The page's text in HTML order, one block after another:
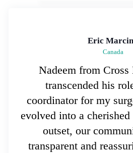
Eric
Canada
Nadeem from Cross
transcended his
coordinator for my
evolved into a
outset, our
transparent and